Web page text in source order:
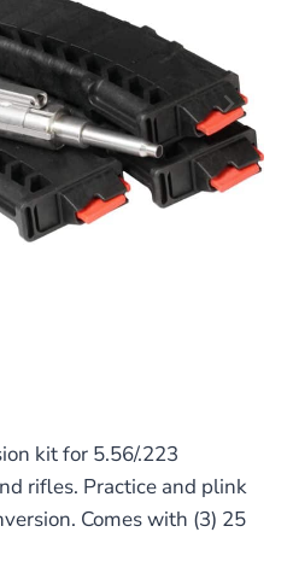
kit for 5.56/.223
rifles. Practice and plink
Comes with (3) 25